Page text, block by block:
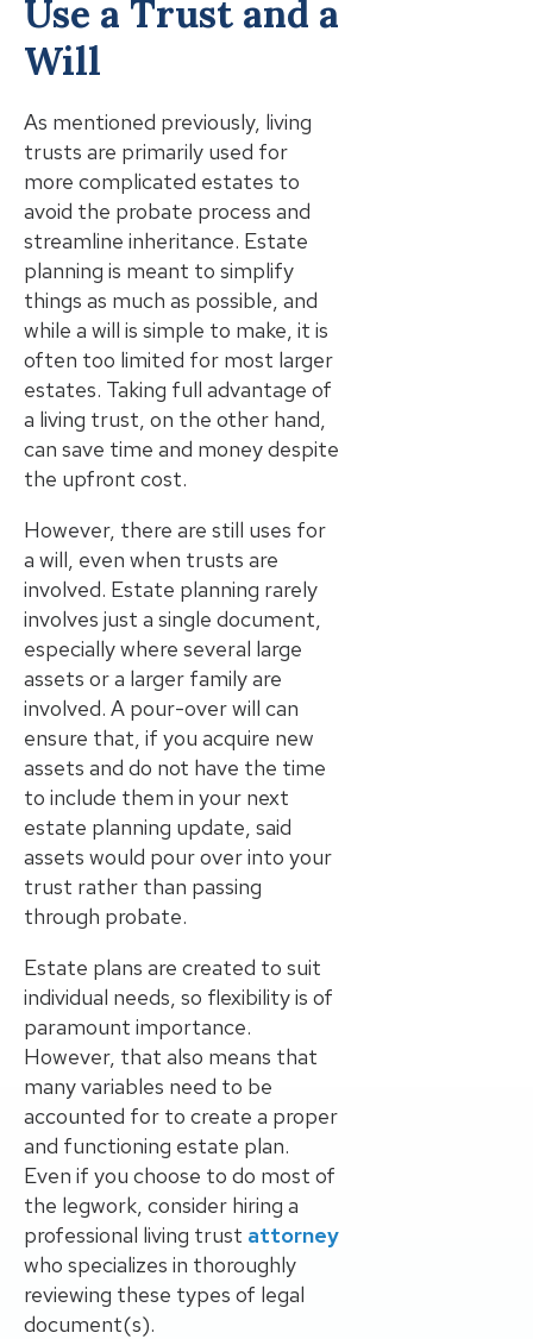
Use a Trust and a
Will
As mentioned previously, living
trusts are primarily used for
more complicated estates to
avoid the probate process and
streamline inheritance. Estate
planning is meant to simplify
things as much as possible, and
while a will is simple to make, it is
often too limited for most larger
estates. Taking full advantage of
a living trust, on the other hand,
can save time and money despite
the upfront cost.
However, there are still uses for
a will, even when trusts are
involved. Estate planning rarely
involves just a single document,
especially where several large
assets or a larger family are
involved. A pour-over will can
ensure that, if you acquire new
assets and do not have the time
to include them in your next
estate planning update, said
assets would pour over into your
trust rather than passing
through probate.
Estate plans are created to suit
individual needs, so flexibility is of
paramount importance.
However, that also means that
many variables need to be
accounted for to create a proper
and functioning estate plan.
Even if you choose to do most of
the legwork, consider hiring a
professional living trust attorney
who specializes in thoroughly
reviewing these types of legal
document(s).